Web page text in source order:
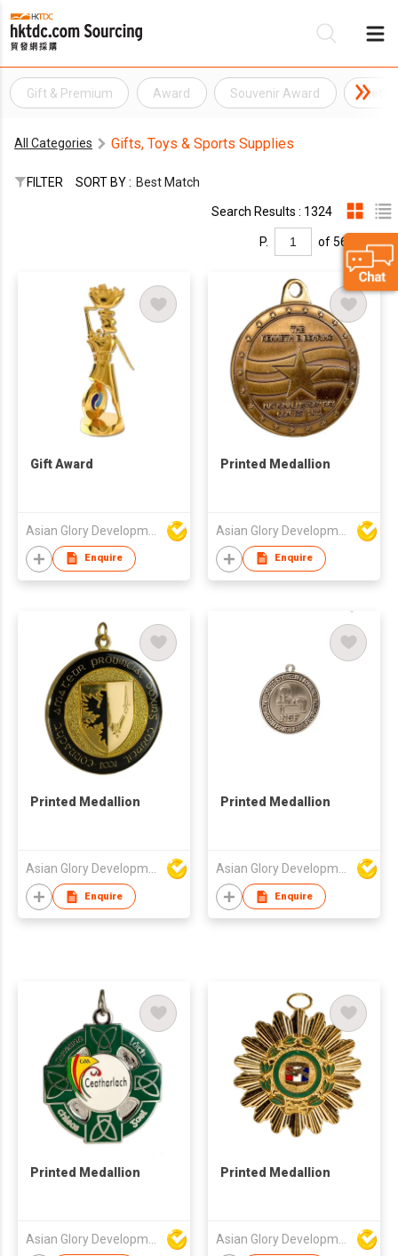
Gift & Premium Award Souvenir Award Metal
All Categories Gifts, Toys & Sports Supplies
FILTER SORT BY : Best Match
Search Results : 1324
P. of 56
Gift Award
Enquire
Printed Medallion
Enquire
Printed Medallion
Enquire
Printed Medallion
Enquire
Printed Medallion
Asian Glory Development Ltd
Printed Medallion
Asian Glory Development Ltd